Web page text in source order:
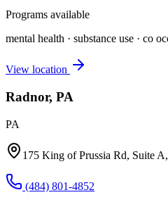
Programs available
mental health · substance use · co
View location
Radnor, PA
PA
175 King of Prussia Rd, Suite
(484) 801-4852